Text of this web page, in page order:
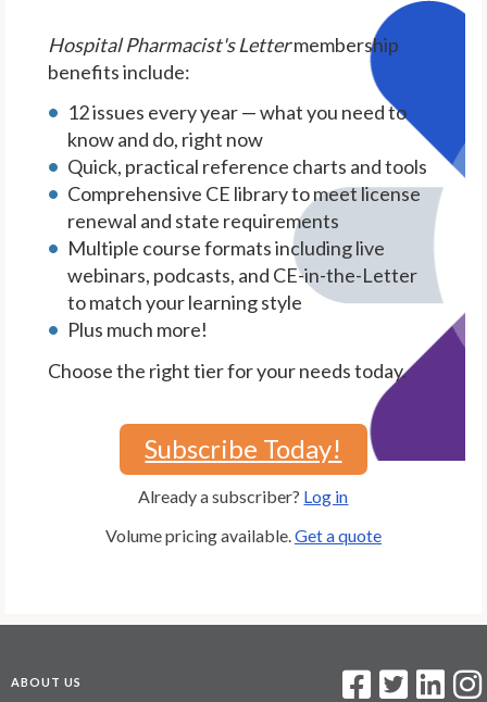
Hospital Pharmacist's Lettermembership
benefits include:
12 issues every year — what you need to
know and do, right now
Quick, practical reference charts and tools
Comprehensive CE library to meet license
renewal and state requirements
Multiple course formats including live
webinars, podcasts, and CE-in-the-Letter
to match your learning style
Plus much more!
Choose the right tier for your needs today.
Subscribe Today!
Already a subscriber? Log in
Volume pricing available. Get a quote
ABOUT US